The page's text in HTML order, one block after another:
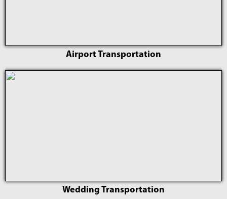
Airport Transportation
Wedding Transportation